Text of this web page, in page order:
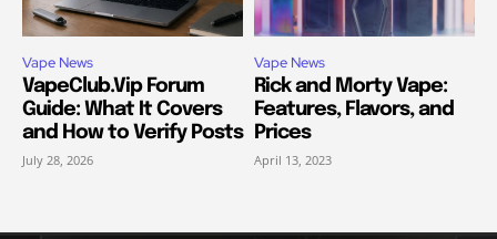
Vape News
VapeClub.Vip Forum
Guide: What It Covers
and How to Verify Posts
July 28, 2026
Vape News
Rick and Morty Vape:
Features, Flavors, and
Prices
April 13, 2023